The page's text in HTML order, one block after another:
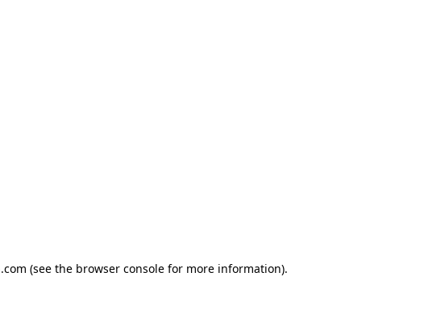
(see the browser console for more information).